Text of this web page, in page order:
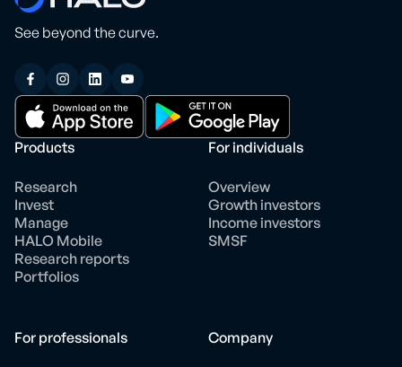
See beyond the curve.
Products
Research
Invest
Manage
HALO Mobile
Research reports
Portfolios
For individuals
Overview
Growth investors
Income investors
SMSF
For professionals Company